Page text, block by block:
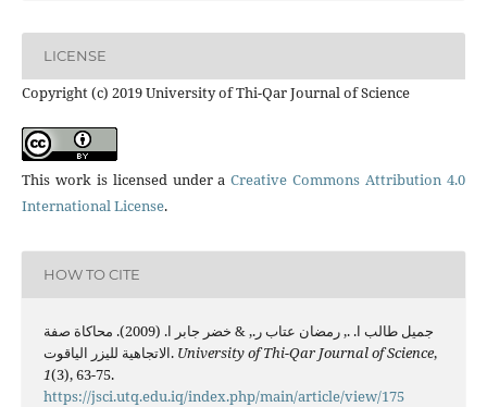
LICENSE
Copyright (c) 2019 University of Thi-Qar Journal of Science
This work is licensed under aCreative Commons Attribution 4.0
International License.
HOW TO CITE
جميل طالب ا. ., رمضان عتاب ر., & خضر جابر ا. (2009). محاكاة صفة
الاتجاهية لليزر الياقوت. University of Thi-Qar Journal of Science,
1(3), 63-75.
https://jsci.utq.edu.iq/index.php/main/article/view/175